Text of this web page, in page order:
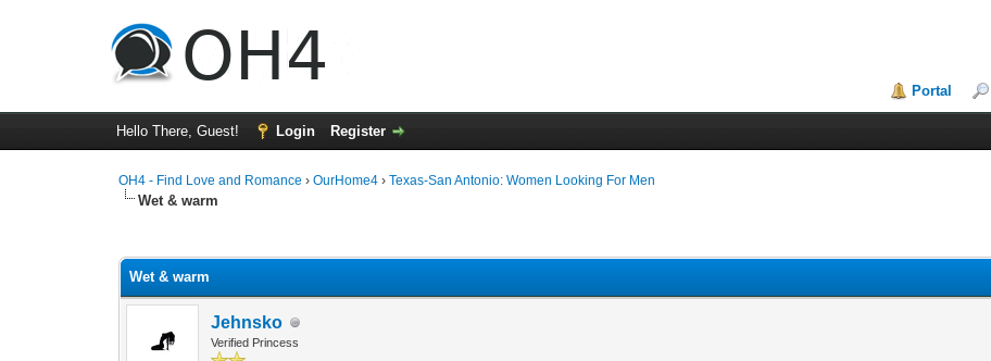
Portal
Hello There, Guest! Login Register
OH4 - Find Love and Romance ›OurHome4 ›Texas-San Antonio: Women Looking For Men
Wet & warm
Wet & warm
Jehnsko
Verified Princess